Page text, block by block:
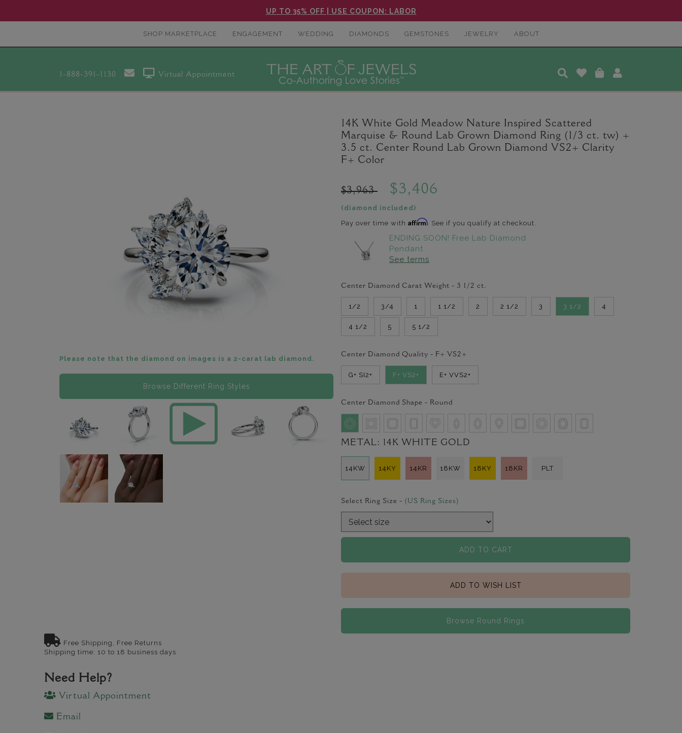
UP TO 35% OFF | USE COUPON: LABOR
SHOP MARKETPLACE ENGAGEMENT WEDDING DIAMONDS GEMSTONES JEWELRY ABOUT
1-888-391-1130 Virtual Appointment
Please note that the diamond on images is a 2-carat lab diamond.
Browse Different Ring Styles
14K White Gold Meadow Nature Inspired Scattered
Marquise & Round Lab Grown Diamond Ring (1/3 ct. tw) +
3.5 ct. Center Round Lab Grown Diamond VS2+ Clarity
F+ Color
$3,963 $3,406
(diamond included)
Pay over time with Affirm. See if you qualify at checkout.
ENDING SOON! Free Lab Diamond
Pendant
See terms
Center Diamond Carat Weight - 3 1/2 ct.
1/2 3/4 1 1 1/2 2 2 1/2 3 3 1/2 4
4 1/2 5 5 1/2
Center Diamond Quality - F+ VS2+
G+ SI2+ F+ VS2+ E+ VVS2+
Center Diamond Shape - Round
METAL: 14K WHITE GOLD
14KW 14KY 14KR 18KW 18KY 18KR PLT
Select Ring Size - (US Ring Sizes)
ADD TO CART
ADD TO WISH LIST
Browse Round Rings
Free Shipping, Free Returns
Shipping time: 10 to 18 business days
Need Help?
Virtual Appointment
Email